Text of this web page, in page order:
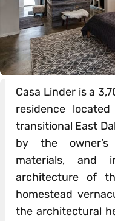
Casa Linder is a
residence
transitional East
by the owner’s
materials, and
architecture of
homestead
the architectural